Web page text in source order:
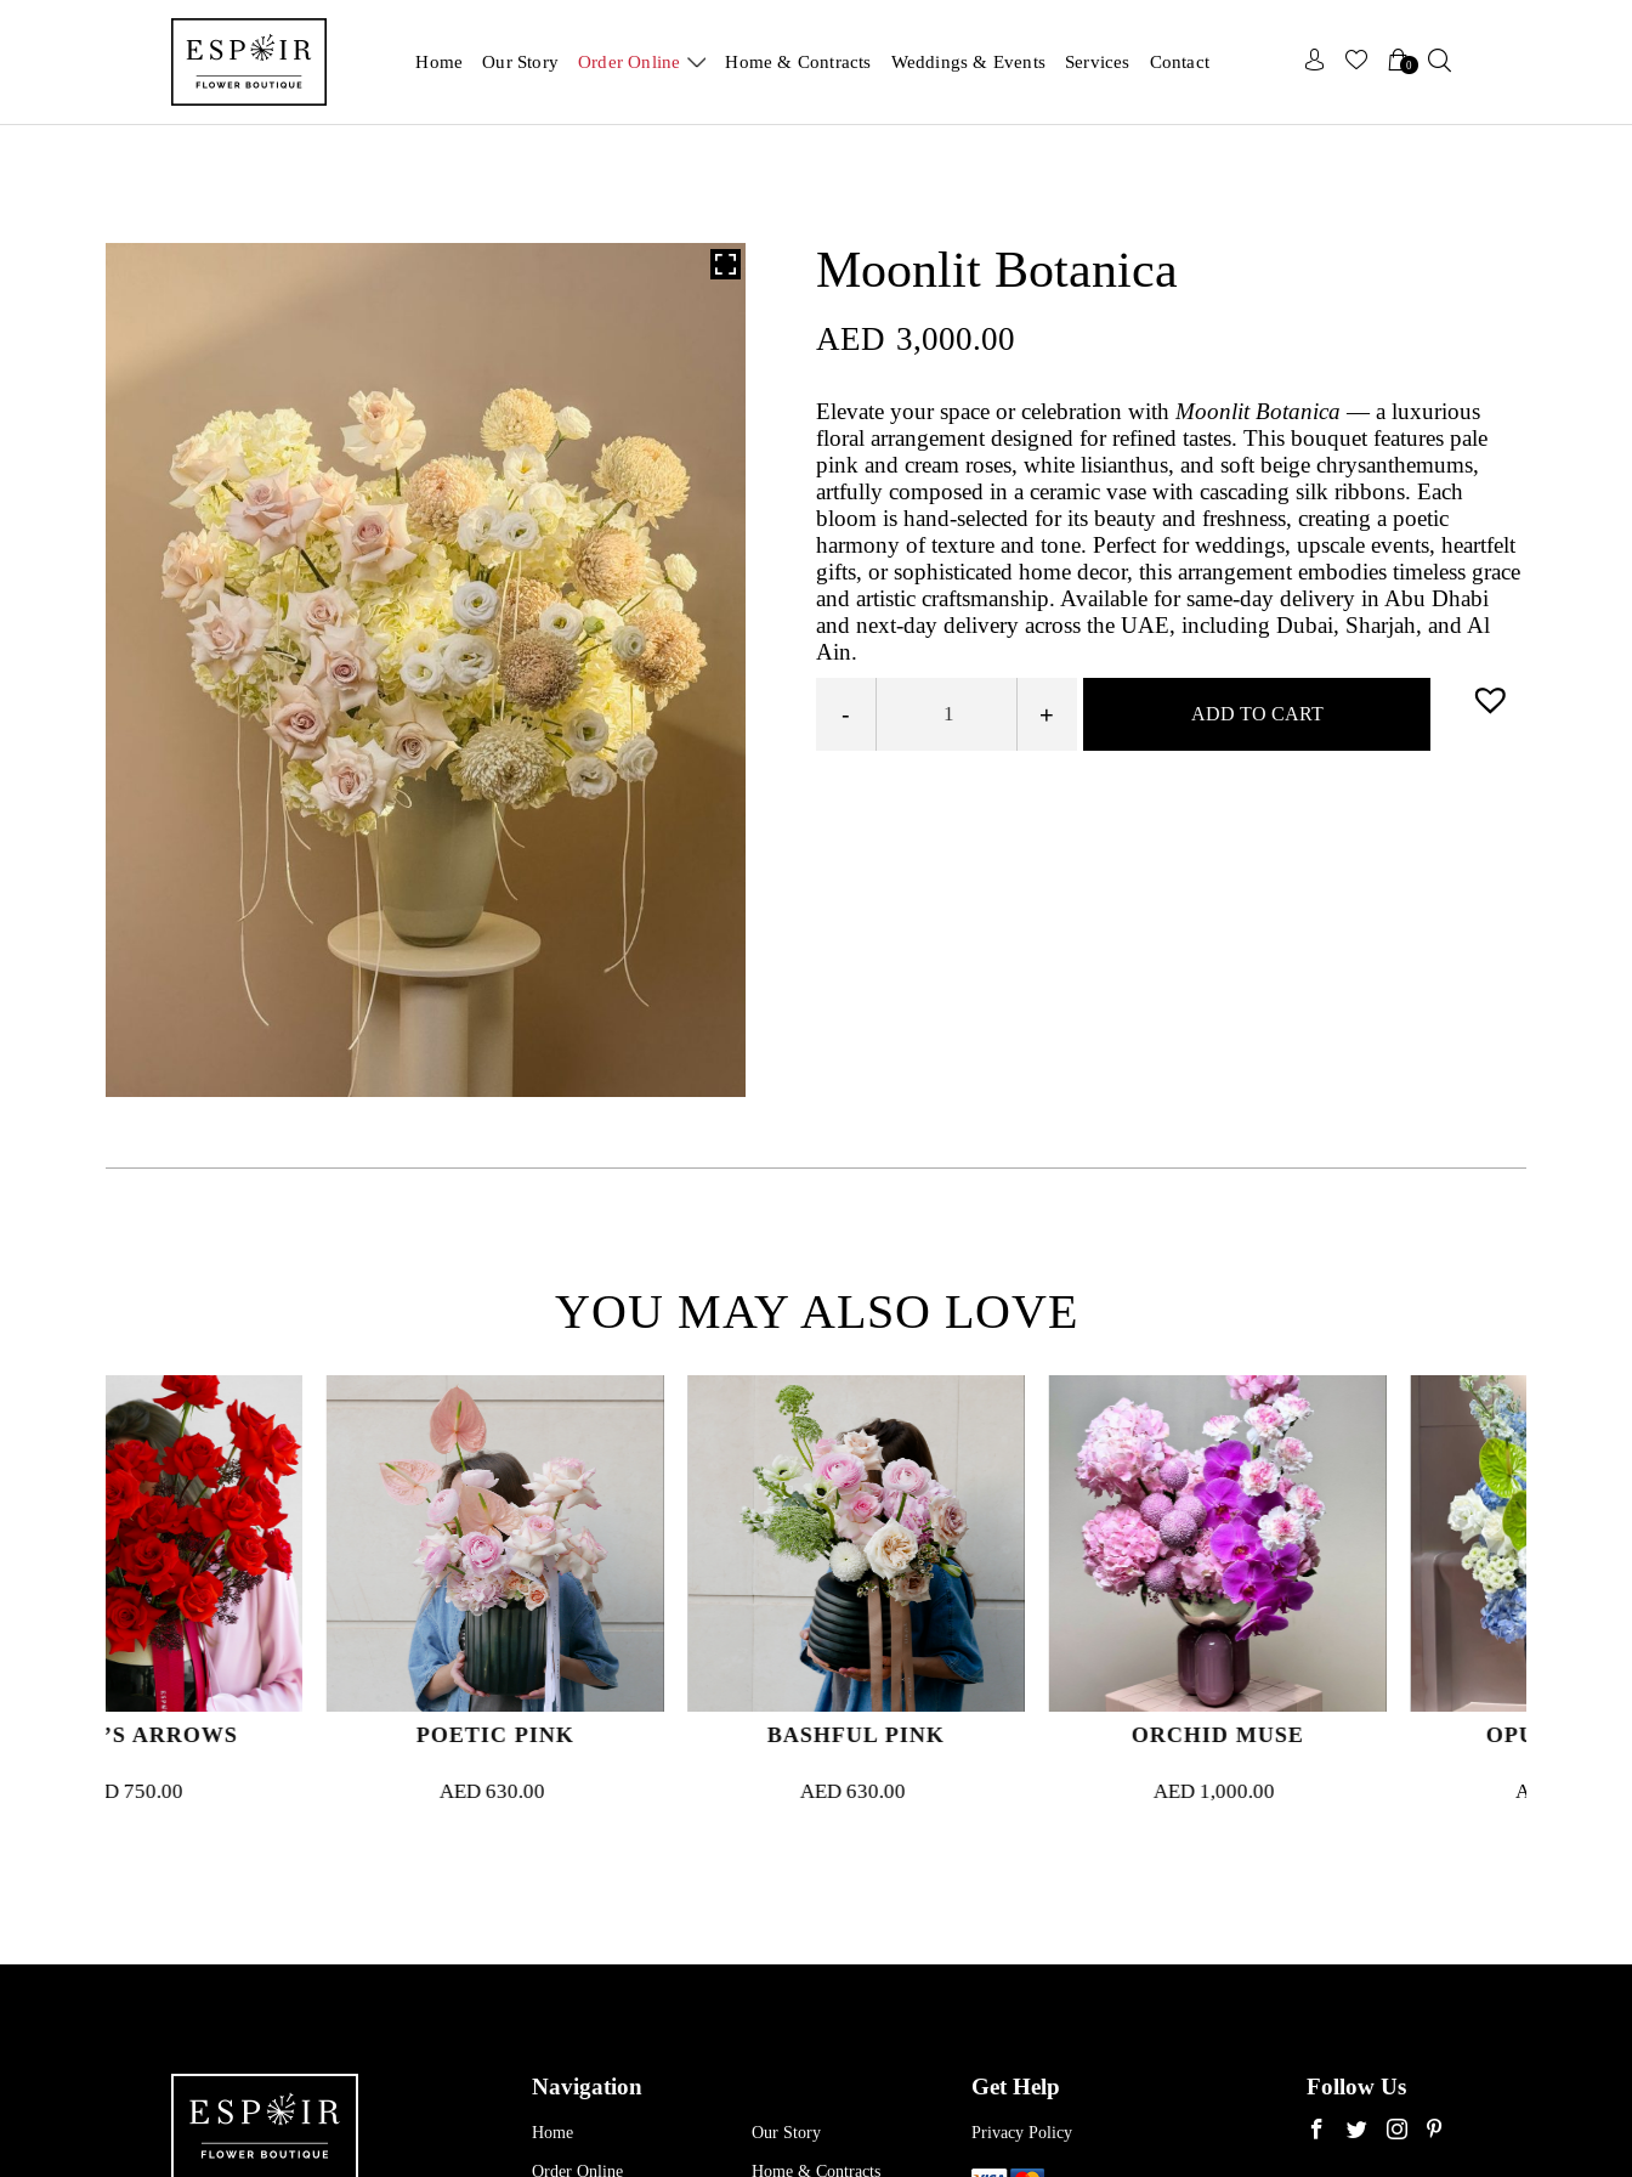
Home Our Story Order Online Home & Contracts Weddings & Events Services Contact 0
Moonlit Botanica
AED 3,000.00
Elevate your space or celebration with Moonlit Botanica — a luxurious
floral arrangement designed for refined tastes. This bouquet features pale
pink and cream roses, white lisianthus, and soft beige chrysanthemums,
artfully composed in a ceramic vase with cascading silk ribbons. Each
bloom is hand-selected for its beauty and freshness, creating a poetic
harmony of texture and tone. Perfect for weddings, upscale events, heartfelt
gifts, or sophisticated home decor, this arrangement embodies timeless grace
and artistic craftsmanship. Available for same-day delivery in Abu Dhabi
and next-day delivery across the UAE, including Dubai, Sharjah, and Al
Ain.
- + ADD TO CART
YOU MAY ALSO LOVE
BASHFUL PINK ORCHID MUSE OPULENT BLUE
Navigation
Home Our Story
Order Online Home & Contracts
Get Help
Privacy Policy
Follow Us